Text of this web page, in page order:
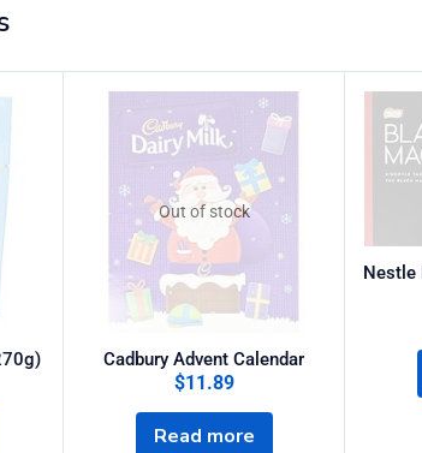
Out of stock
Cadbury Advent Calendar
$11.89
Read more
Nestle